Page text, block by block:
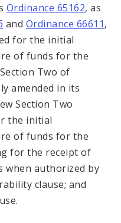
Ordinance 65162, as
and Ordinance 66611,
for the initial
of funds for the
Two of
amended in its
Section Two
the initial
of funds for the
for the receipt of
when authorized by
clause; and